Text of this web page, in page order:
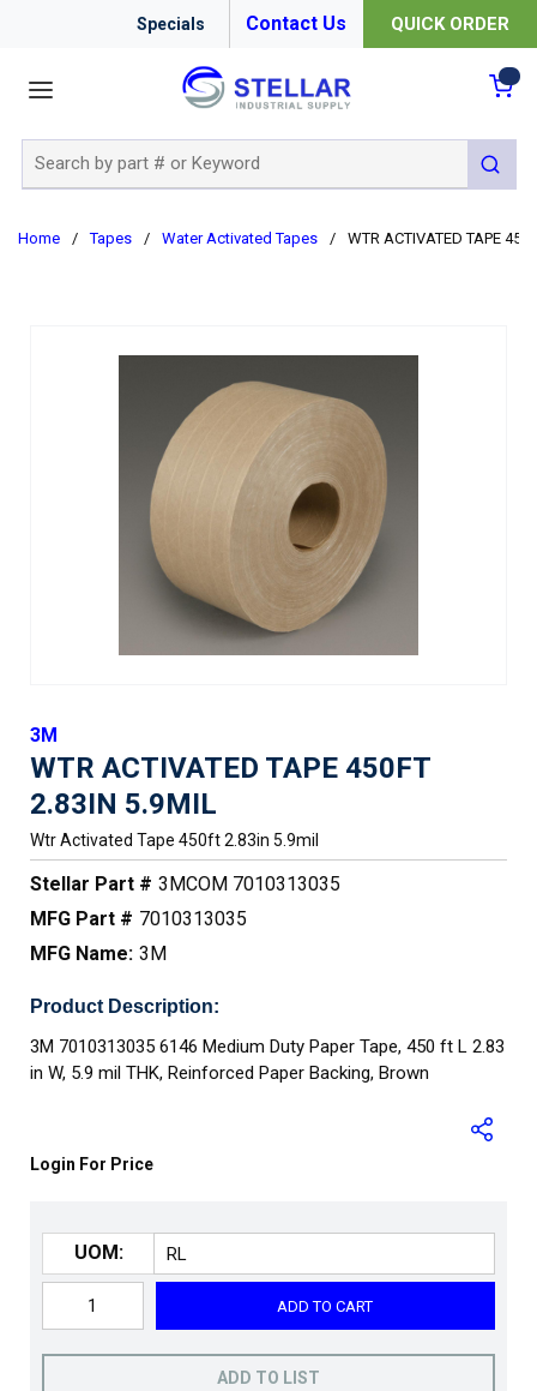
Specials Contact Us QUICK ORDER
submit
Home / Tapes / Water Activated Tapes / WTR ACTIVATED TAPE
3M
WTR ACTIVATED TAPE 450FT
2.83IN 5.9MIL
Wtr Activated Tape 450ft 2.83in 5.9mil
Stellar Part # 3MCOM 7010313035
MFG Part # 7010313035
MFG Name: 3M
Product Description:
3M 7010313035 6146 Medium Duty Paper Tape, 450 ft L 2.83
in W, 5.9 mil THK, Reinforced Paper Backing, Brown
Login For Price
UOM:
ADD TO CART
ADD TO LIST